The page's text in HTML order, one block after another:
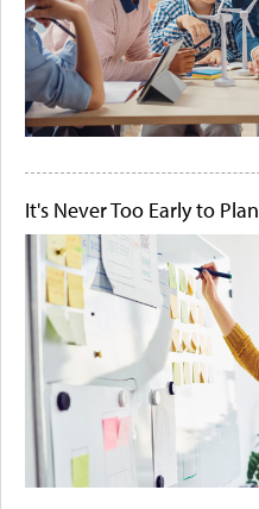
It's Never Too Early to